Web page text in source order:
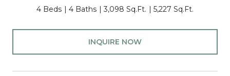
4 Beds 4 Baths 3,098 Sq.Ft. 5,227 Sq.Ft.
INQUIRE NOW